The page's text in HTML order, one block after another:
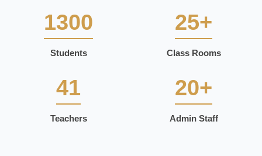
1300
Students
25+
Class Rooms
41
Teachers
20+
Admin Staff